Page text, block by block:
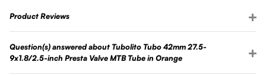
Product Reviews
Question(s) answered about Tubolito Tubo 42mm 27.5-
9x1.8/2.5-inch Presta Valve MTB Tube in Orange